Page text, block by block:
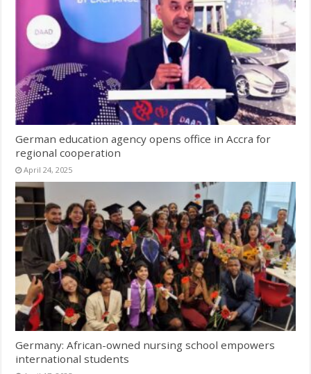
German education agency opens office in Accra for
regional cooperation
April 24, 2025
Germany: African-owned nursing school empowers
international students